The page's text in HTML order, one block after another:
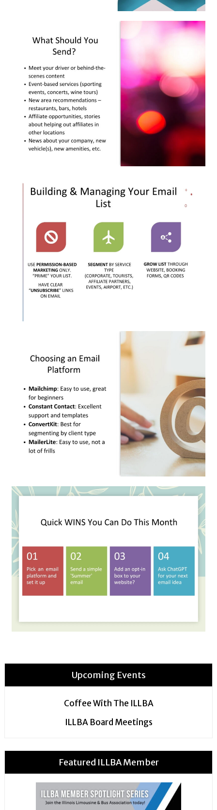
Upcoming Events
Coffee With The ILLBA
ILLBA Board Meetings
Featured ILLBA Member